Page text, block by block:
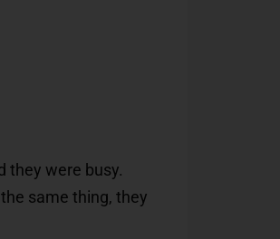
they were busy.
same thing, they